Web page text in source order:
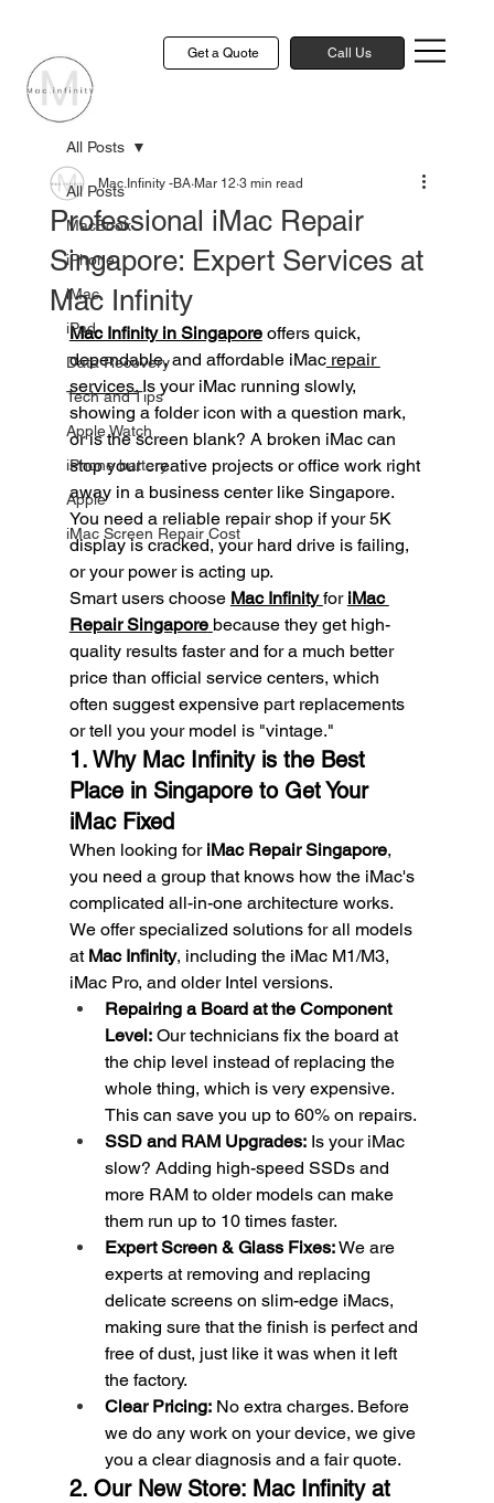
Get a Quote Call Us
All Posts
MacBook
iPhone
iMac
iPad
Data Recovery
Tech and Tips
Apple Watch
iPhone battery
Apple
iMac Screen Repair Cost
All Posts
Professional iMac Repair
Singapore: Expert Services at
Mac Infinity
Mac.Infinity -BA Mar 12 3 min read
Mac Infinity in Singapore offers quick,
dependable, and affordable iMac repair
services. Is your iMac running slowly,
showing a folder icon with a question mark,
or is the screen blank? A broken iMac can
stop your creative projects or office work right
away in a business center like Singapore.
You need a reliable repair shop if your 5K
display is cracked, your hard drive is failing,
or your power is acting up.
Smart users choose Mac Infinity for iMac
Repair Singapore because they get high-
quality results faster and for a much better
price than official service centers, which
often suggest expensive part replacements
or tell you your model is "vintage."
1. Why Mac Infinity is the Best
Place in Singapore to Get Your
iMac Fixed
When looking for iMac Repair Singapore,
you need a group that knows how the iMac's
complicated all-in-one architecture works.
We offer specialized solutions for all models
at Mac Infinity, including the iMac M1/M3,
iMac Pro, and older Intel versions.
Repairing a Board at the Component
Level: Our technicians fix the board at
the chip level instead of replacing the
whole thing, which is very expensive.
This can save you up to 60% on repairs.
SSD and RAM Upgrades: Is your iMac
slow? Adding high-speed SSDs and
more RAM to older models can make
them run up to 10 times faster.
Expert Screen & Glass Fixes: We are
experts at removing and replacing
delicate screens on slim-edge iMacs,
making sure that the finish is perfect and
free of dust, just like it was when it left
the factory.
Clear Pricing: No extra charges. Before
we do any work on your device, we give
you a clear diagnosis and a fair quote.
2. Our New Store: Mac Infinity at